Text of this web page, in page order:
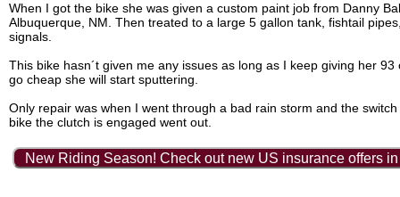
When I got the bike she was given a custom paint job from Danny
Albuquerque, NM. Then treated to a large 5 gallon tank, fishtail
signals.
This bike hasn´t given me any issues as long as I keep giving her 93
go cheap she will start sputtering.
Only repair was when I went through a bad rain storm and the
bike the clutch is engaged went out.
New Riding Season! Check out new US insurance offers